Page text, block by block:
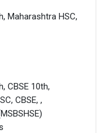
Maharashtra HSC,
CBSE 10th,
CBSE, ,